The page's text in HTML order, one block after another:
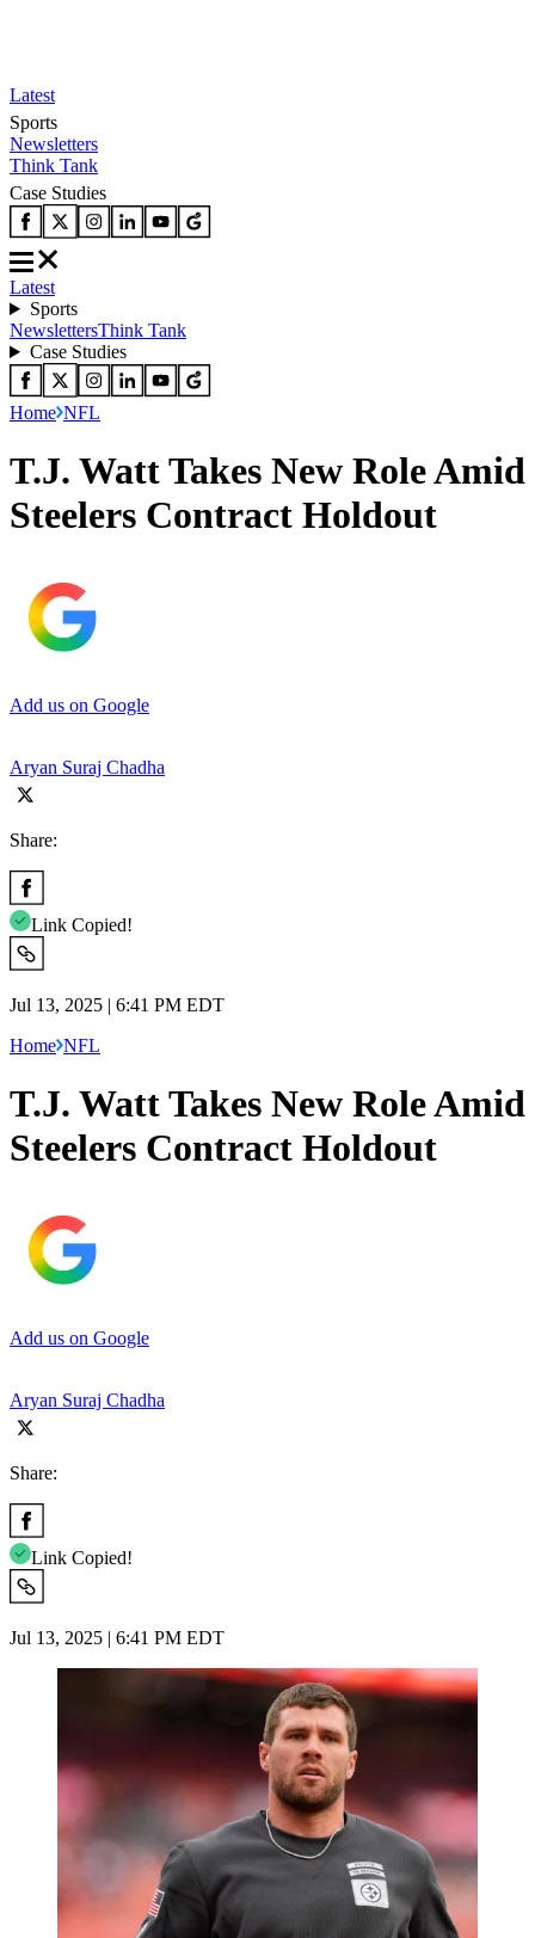
Latest
Sports
Newsletters
Think Tank
Case Studies
Latest
Sports
NewslettersThink Tank
Case Studies
Home NFL
T.J. Watt Takes New Role Amid
Steelers Contract Holdout
Add us on Google
Aryan Suraj Chadha
Share:
Link Copied!
Jul 13, 2025 | 6:41 PM EDT
Home NFL
T.J. Watt Takes New Role Amid
Steelers Contract Holdout
Add us on Google
Aryan Suraj Chadha
Share:
Link Copied!
Jul 13, 2025 | 6:41 PM EDT